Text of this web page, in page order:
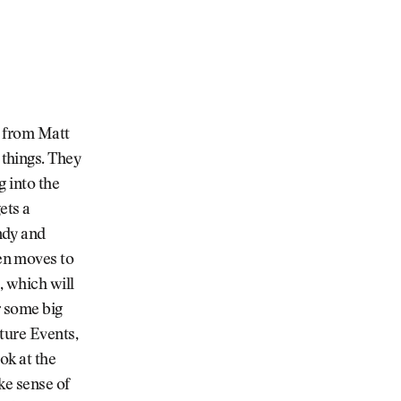
from Matt
They
into the
a
and
moves to
which will
big
Events,
at the
sense of